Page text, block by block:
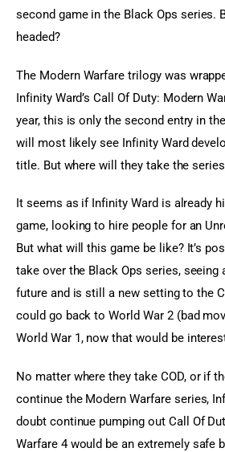
second game in the Black Ops series.
headed?
The Modern Warfare trilogy was
Infinity Ward’s Call Of Duty: Modern
year, this is only the second entry in
will most likely see Infinity Ward
title. But where will they take the
It seems as if Infinity Ward is already
game, looking to hire people for an
But what will this game be like? It’s
take over the Black Ops series,
future and is still a new setting to the
could go back to World War 2 (bad
World War 1, now that would be
No matter where they take COD, or if
continue the Modern Warfare series,
doubt continue pumping out Call Of
Warfare 4 would be an extremely safe